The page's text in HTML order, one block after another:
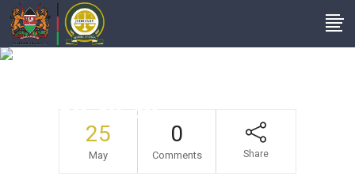
18.49.42
25
May
0
Comments Share